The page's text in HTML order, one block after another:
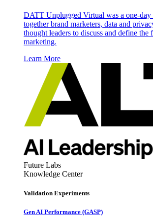
DATT Unplugged Virtual was a one-day
together brand marketers, data and
thought leaders to discuss and define the
marketing.
Learn More
Future Labs
Knowledge Center
Validation Experiments
Gen AI Performance (GASP)